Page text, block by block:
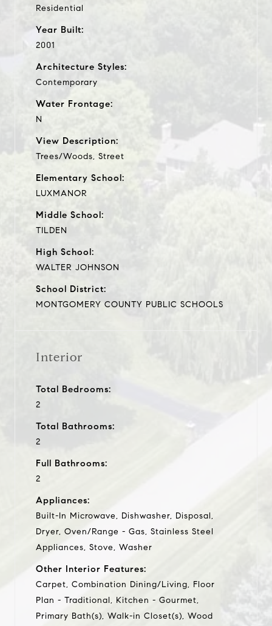
Residential
Year Built:
2001
Architecture Styles:
Contemporary
Water Frontage:
N
View Description:
Trees/Woods, Street
Elementary School:
LUXMANOR
Middle School:
TILDEN
High School:
WALTER JOHNSON
School District:
MONTGOMERY COUNTY PUBLIC SCHOOLS
Interior
Total Bedrooms:
2
Total Bathrooms:
2
Full Bathrooms:
2
Appliances:
Built-In Microwave, Dishwasher, Disposal,
Dryer, Oven/Range - Gas, Stainless Steel
Appliances, Stove, Washer
Other Interior Features:
Carpet, Combination Dining/Living, Floor
Plan - Traditional, Kitchen - Gourmet,
Primary Bath(s), Walk-in Closet(s), Wood